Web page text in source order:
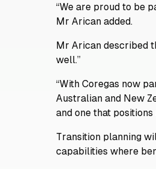
“We are proud to be
Mr Arican added.
Mr Arican described
well.”
“With Coregas now
Australian and New
and one that
Transition planning
capabilities where